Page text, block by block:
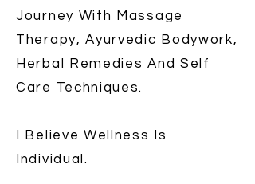
Journey With Massage
Therapy, Ayurvedic Bodywork,
Herbal Remedies And Self
Care Techniques.
I Believe Wellness Is
Individual.